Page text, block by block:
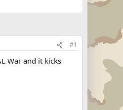
#1
War and it kicks